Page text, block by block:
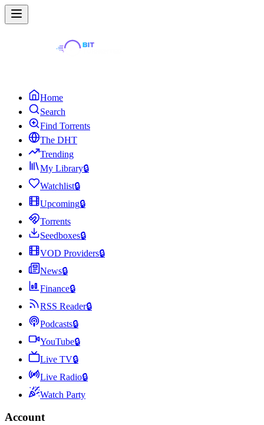
Home
Search
Find Torrents
The DHT
Trending
My Library🔒
Watchlist🔒
Upcoming🔒
Torrents
Seedboxes🔒
VOD Providers🔒
News🔒
Finance🔒
RSS Reader🔒
Podcasts🔒
YouTube🔒
Live TV🔒
Live Radio🔒
Watch Party
Account